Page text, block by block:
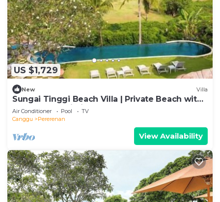
US $1,729
New Villa
Sungai Tinggi Beach Villa | Private Beach with
Chef | 6BR Bali Villa
Air Conditioner Pool
TV
Canggu
Pererenan
View Availability